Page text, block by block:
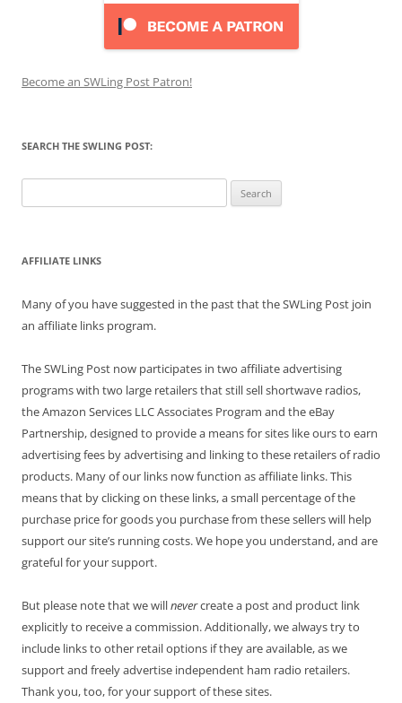
Become an SWLing Post Patron!
SEARCH THE SWLING POST:
for:
AFFILIATE LINKS
Many of you have suggested in the past that the SWLing Post join
an affiliate links program.
The SWLing Post now participates in two affiliate advertising
programs with two large retailers that still sell shortwave radios,
the Amazon Services LLC Associates Program and the eBay
Partnership, designed to provide a means for sites like ours to earn
advertising fees by advertising and linking to these retailers of radio
products. Many of our links now function as affiliate links. This
means that by clicking on these links, a small percentage of the
purchase price for goods you purchase from these sellers will help
support our site’s running costs. We hope you understand, and are
grateful for your support.
But please note that we willnevercreate a post and product link
explicitly to receive a commission. Additionally, we always try to
include links to other retail options if they are available, as we
support and freely advertise independent ham radio retailers.
Thank you, too, for your support of these sites.